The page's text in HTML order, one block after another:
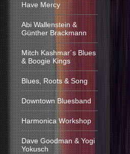
Have Mercy
Abi Wallenstein &
Günther Brackmann
Mitch Kashmar´s Blues
& Boogie Kings
Blues, Roots & Song
Downtown Bluesband
Harmonica Workshop
Dave Goodman & Yogi
Yokusch